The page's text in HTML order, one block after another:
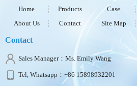
Home Products Case
About Us
Contact Site Map
Contact
Sales Manager：Ms. Emily Wang
Tel, Whatsapp：+86 15898932201